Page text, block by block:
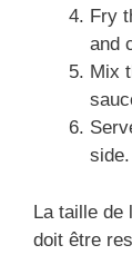
Fry
and
Mix
side.
La taille de
doit être